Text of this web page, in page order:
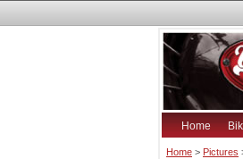
Home
Home > Pictures